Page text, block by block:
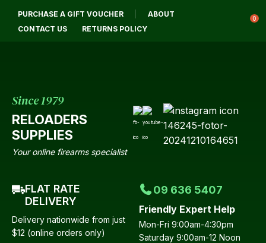
PURCHASE A GIFT VOUCHER
ABOUT
CONTACT US
RETURNS POLICY
0
Since 1979
RELOADERS
SUPPLIES
Your online firearms specialist
FLAT RATE
DELIVERY
Delivery nationwide from just
$12 (online orders only)
09 636 5407
Friendly Expert Help
Mon-Fri 9:00am-4:30pm
Saturday 9:00am-12 Noon
Login / Register QUESTIONS?
Your
Email
Your
Question*
CLOSE